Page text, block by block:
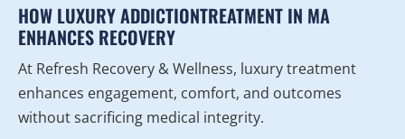
HOW LUXURY ADDICTIONTREATMENT IN MA
ENHANCES RECOVERY
At Refresh Recovery & Wellness, luxury treatment
enhances engagement, comfort, and outcomes
without sacrificing medical integrity.